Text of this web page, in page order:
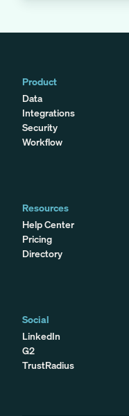
Product
Data
Integrations
Security
Workflow
Resources
Help Center
Pricing
Directory
Social
LinkedIn
G2
TrustRadius